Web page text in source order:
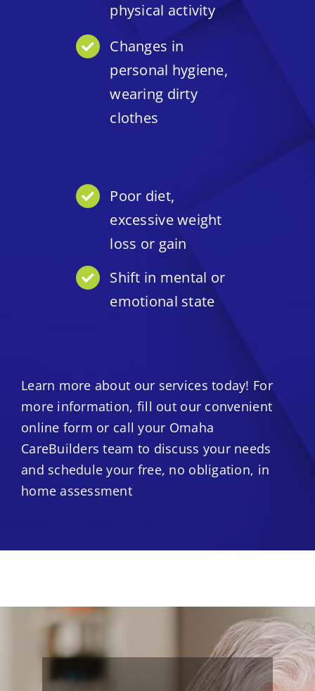
physical activity
Changes in
personal hygiene,
wearing dirty
clothes
Poor diet,
excessive weight
loss or gain
Shift in mental or
emotional state
Learn more about our services today! For
more information, fill out our convenient
online form or call your Omaha
CareBuilders team to discuss your needs
and schedule your free, no obligation, in
home assessment